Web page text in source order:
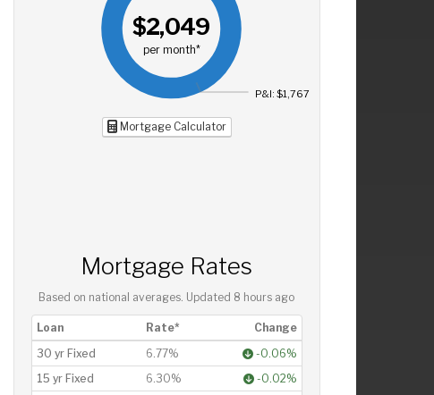
$2,049
per month*
P&I: $1,767
Mortgage Calculator
Mortgage Rates
Based on national averages. Updated 8 hours ago
Loan Rate*
Change
30 yr Fixed
6.77%
-0.06%
15 yr Fixed
6.30%
-0.02%